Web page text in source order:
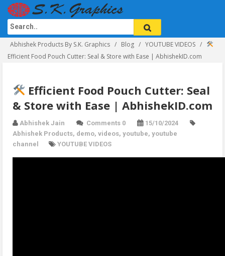
Abhishek Products By S.K. Graphics Blog
YOUTUBE VIDEOS
Efficient Food Pouch Cutter: Seal & Store with Ease | AbhishekID.com
Efficient Food Pouch Cutter: Seal
& Store with Ease | AbhishekID.com
Abhishek Jain Comments 0
15/10/2024
Abhishek Products, demo, videos, youtube, youtube
channel
YOUTUBE VIDEOS